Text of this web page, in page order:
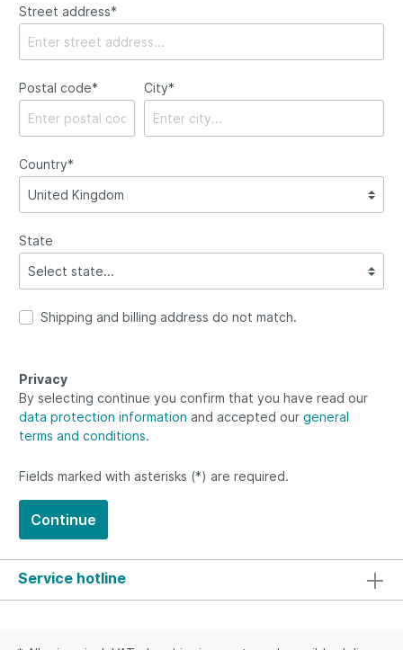
Street address*
Postal code* City*
Country*
State
Shipping and billing address do not match.
Privacy
By selecting continue you confirm that you have read our
data protection information and accepted our general
terms and conditions.
Fields marked with asterisks (*) are required.
Continue
Service hotline